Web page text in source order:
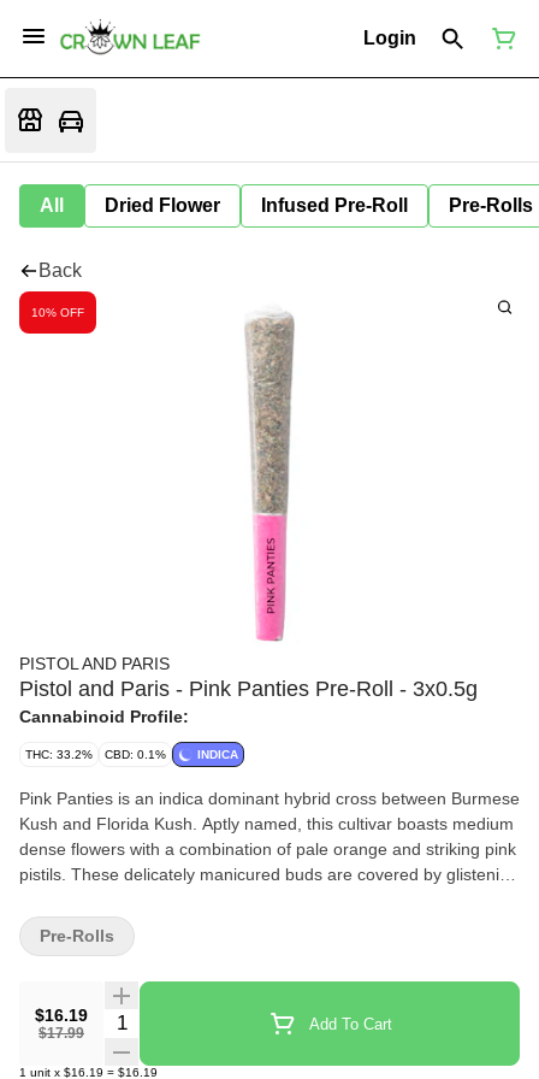
Login
All Dried Flower Infused Pre-Roll Pre-Rolls
Back
10% OFF
PISTOL AND PARIS
Pistol and Paris - Pink Panties Pre-Roll - 3x0.5g
Cannabinoid Profile:
THC: 33.2% CBD: 0.1% INDICA
Pink Panties is an indica dominant hybrid cross between Burmese
Kush and Florida Kush. Aptly named, this cultivar boasts medium
dense flowers with a combination of pale orange and striking pink
pistils. These delicately manicured buds are covered by glistening
$16.19
$17.99
Quantity Selector Add To Cart
1 unit x $16.19 = $16.19
Pre-Rolls